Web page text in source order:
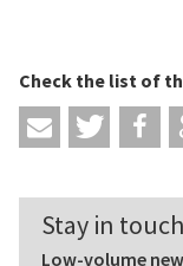
Check the list of
Stay in
Low-volume